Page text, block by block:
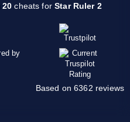
20 cheats forStar Ruler 2
Based on 6362 reviews